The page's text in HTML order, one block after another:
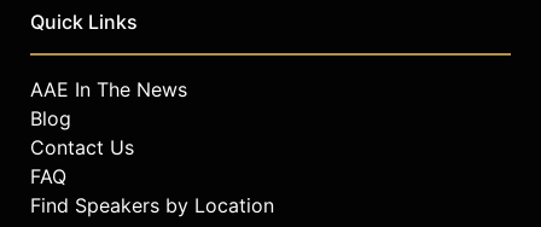
Quick Links
AAE In The News
Blog
Contact Us
FAQ
Find Speakers by Location